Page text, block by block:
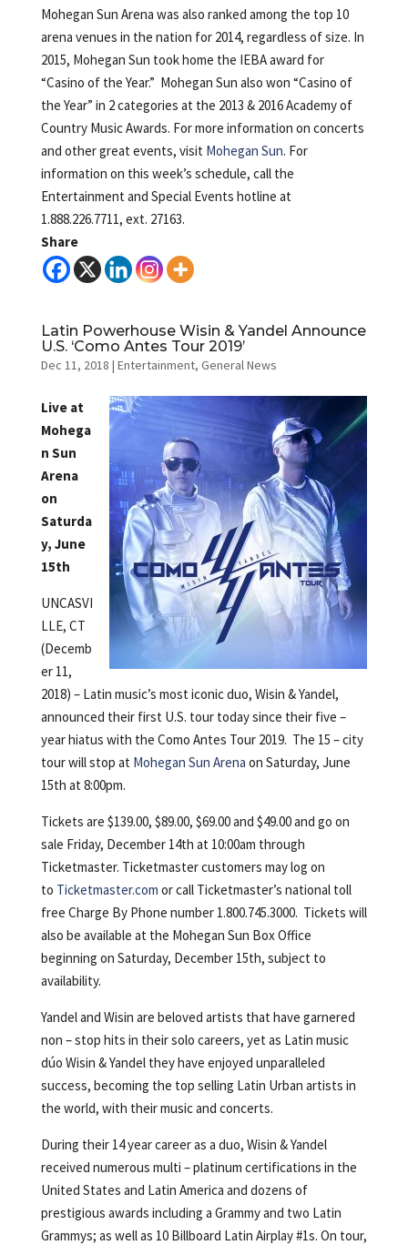
Mohegan Sun Arena was also ranked among the top 10
arena venues in the nation for 2014, regardless of size. In
2015, Mohegan Sun took home the IEBA award for
“Casino of the Year.” Mohegan Sun also won “Casino of
the Year” in 2 categories at the 2013 & 2016 Academy of
Country Music Awards. For more information on concerts
and other great events, visit Mohegan Sun. For
information on this week’s schedule, call the
Entertainment and Special Events hotline at
1.888.226.7711, ext. 27163.
Share
Latin Powerhouse Wisin & Yandel Announce
U.S. ‘Como Antes Tour 2019’
Dec 11, 2018 | Entertainment, General News
Live at
Mohega
n Sun
Arena
on
Saturda
y, June
15th
UNCASVI
LLE, CT
(Decemb
er 11,
2018) – Latin music’s most iconic duo, Wisin & Yandel,
announced their first U.S. tour today since their five –
year hiatus with the Como Antes Tour 2019. The 15 – city
tour will stop at Mohegan Sun Arena on Saturday, June
15th at 8:00pm.
Tickets are $139.00, $89.00, $69.00 and $49.00 and go on
sale Friday, December 14th at 10:00am through
Ticketmaster. Ticketmaster customers may log on
to Ticketmaster.com or call Ticketmaster’s national toll
free Charge By Phone number 1.800.745.3000. Tickets will
also be available at the Mohegan Sun Box Office
beginning on Saturday, December 15th, subject to
availability.
Yandel and Wisin are beloved artists that have garnered
non – stop hits in their solo careers, yet as Latin music
dúo Wisin & Yandel they have enjoyed unparalleled
success, becoming the top selling Latin Urban artists in
the world, with their music and concerts.
During their 14 year career as a duo, Wisin & Yandel
received numerous multi – platinum certifications in the
United States and Latin America and dozens of
prestigious awards including a Grammy and two Latin
Grammys; as well as 10 Billboard Latin Airplay #1s. On tour,